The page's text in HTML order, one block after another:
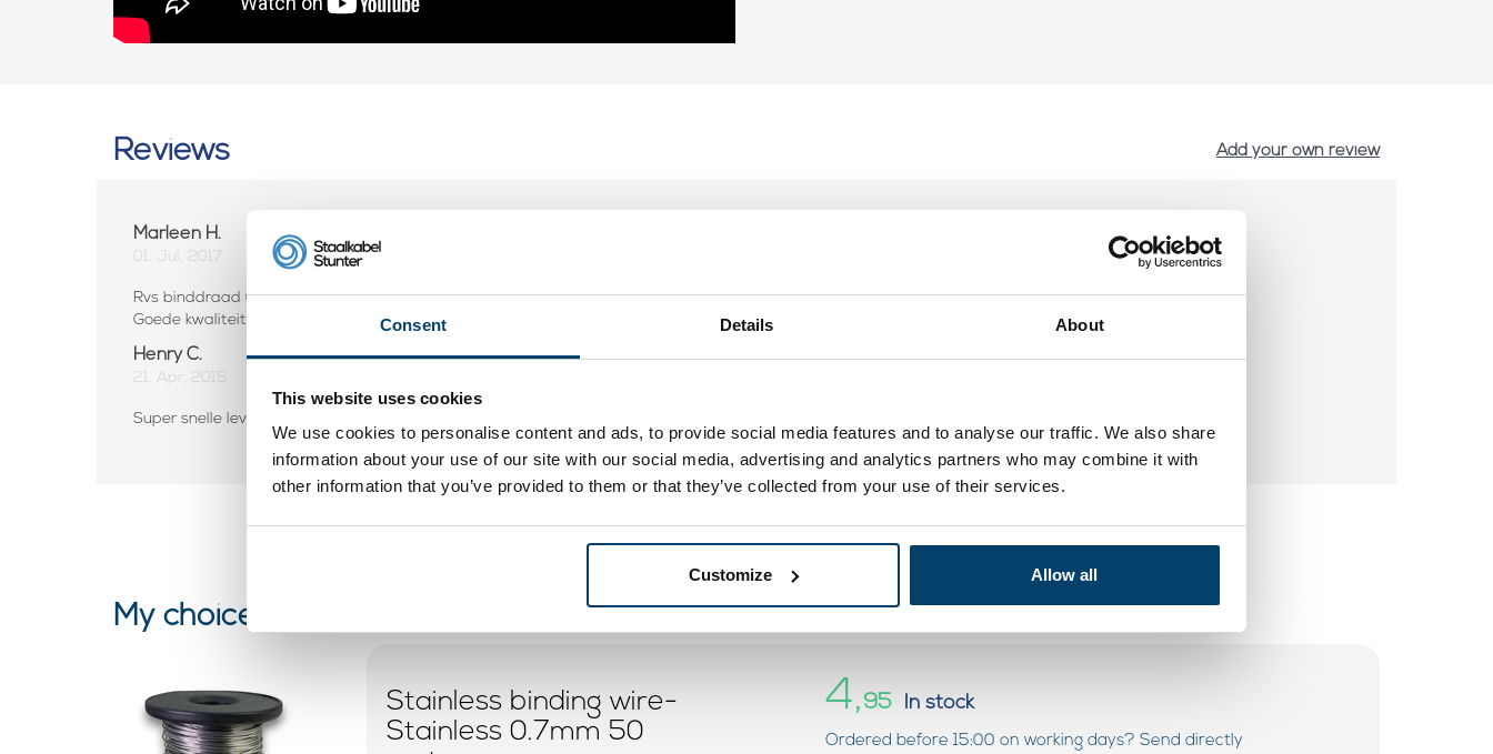
Consent Details About
This website uses cookies
We use cookies to personalise content and ads, to provide social media features and to analyse our traffic. We also share
information about your use of our site with our social media, advertising and analytics partners who may combine it with
other information that you’ve provided to them or that they’ve collected from your use of their services.
Customize Allow all
Reviews Add your own review
Marleen H.
01, Jul, 2017
Rvs binddraad 0,8 mm 50mtr
Goede kwaliteit, snelle levering. Zeer veel keuze in de shop. Tevreden.
top
Henry C.
21, Apr, 2015
Super snelle levering perfect ga zo door kan niet beter.
My choice
Stainless binding wire-
Stainless 0.7mm 50
4,95 In stock
Ordered before 15:00 on working days? Send directly